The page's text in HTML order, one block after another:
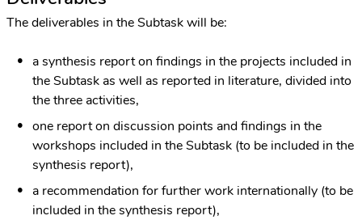
The deliverables in the Subtask will be:
a synthesis report on findings in the projects included in
the Subtask as well as reported in literature, divided into
the three activities,
one report on discussion points and findings in the
workshops included in the Subtask (to be included in the
synthesis report),
a recommendation for further work internationally (to be
included in the synthesis report),